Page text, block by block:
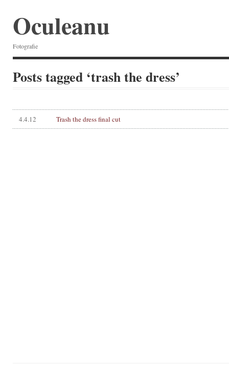
Oculeanu
Fotografie
Posts tagged ‘trash the dress’
4.4.12 Trash the dress final cut